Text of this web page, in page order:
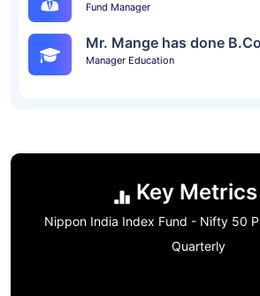
Fund Manager
Mr. Mange has done
Manager Education
Key
Nippon India Index Fund - Nifty 50
Quarterly